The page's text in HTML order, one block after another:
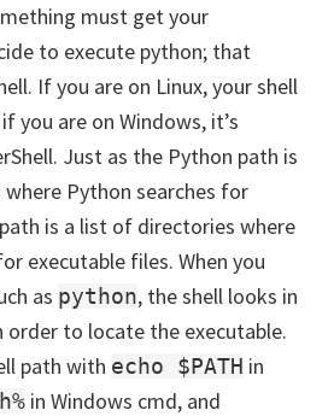
must get your
to execute python; that
If you are on Linux, your shell
you are on Windows, it’s
Just as the Python path is
Python searches for
is a list of directories where
executable files. When you
as python, the shell looks in
order to locate the executable.
path with echo $PATH in
in Windows cmd, and